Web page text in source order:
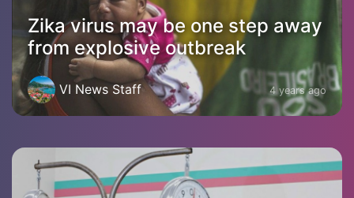
Zika virus may be one step away
from explosive outbreak
VI News Staff 4 years ago